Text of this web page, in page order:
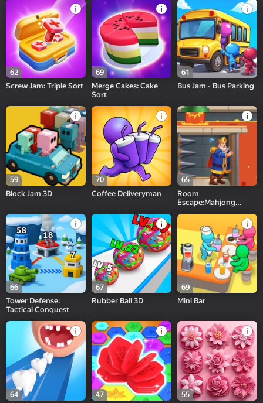
62
Screw Jam: Triple Sort
69
Merge Cakes: Cake
Sort
61
Bus Jam - Bus Parking
59
Block Jam 3D
70
Coffee Deliveryman
65
Room
Escape:Mahjong
66
Tower Defense:
Tactical Conquest
67
Rubber Ball 3D
69
Mini Bar
64
47
55